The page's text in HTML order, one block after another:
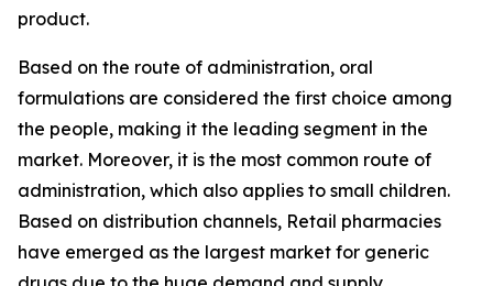
product.
Based on the route of administration, oral
formulations are considered the first choice among
the people, making it the leading segment in the
market. Moreover, it is the most common route of
administration, which also applies to small children.
Based on distribution channels, Retail pharmacies
have emerged as the largest market for generic